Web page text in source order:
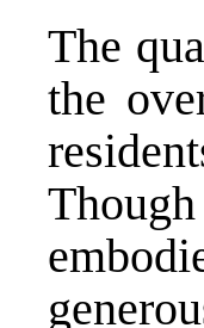
The
the